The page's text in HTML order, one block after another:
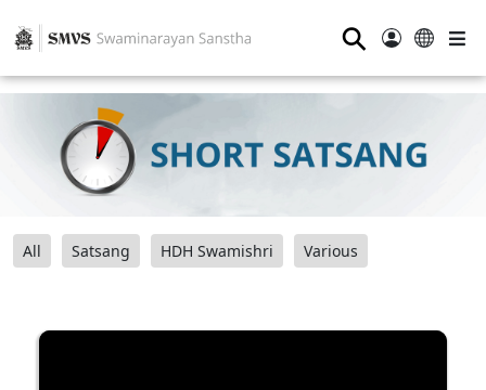
⚲
All Satsang HDH Swamishri Various